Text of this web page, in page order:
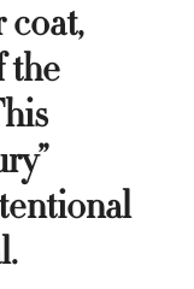
coat,
the